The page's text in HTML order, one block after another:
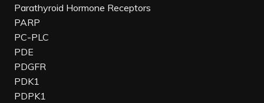
Parathyroid Hormone Receptors
PARP
PC-PLC
PDE
PDGFR
PDK1
PDPK1